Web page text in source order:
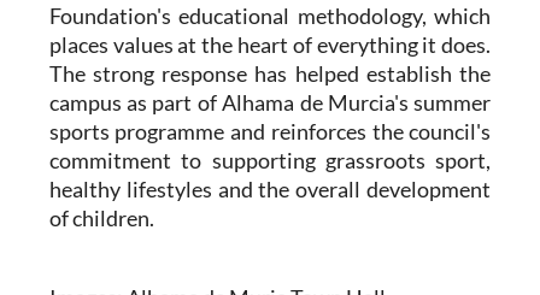
Foundation's educational methodology, which
places values at the heart of everything it does.
The strong response has helped establish the
campus as part of Alhama de Murcia's summer
sports programme and reinforces the council's
commitment to supporting grassroots sport,
healthy lifestyles and the overall development
of children.